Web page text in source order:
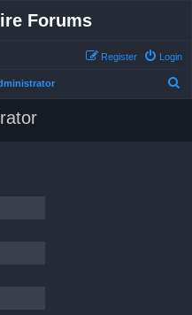
Forums
Login
Register